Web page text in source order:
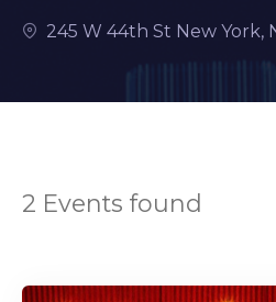
245 W 44th St New York,
2 Events found